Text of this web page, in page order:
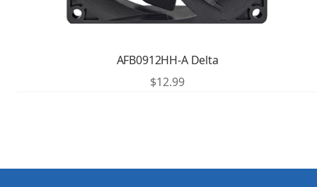
AFB0912HH-A Delta
$12.99